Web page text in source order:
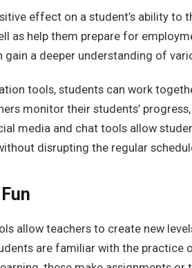
effect on a student’s ability to
as help them prepare for
a deeper understanding of
tools, students can work
monitor their students’
media and chat tools allow
disrupting the regular
allow teachers to create new
are familiar with the practice